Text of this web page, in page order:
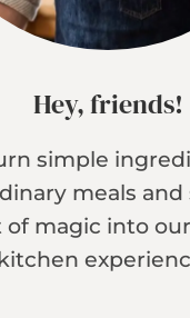
Hey, friends!
simple
meals and
magic into